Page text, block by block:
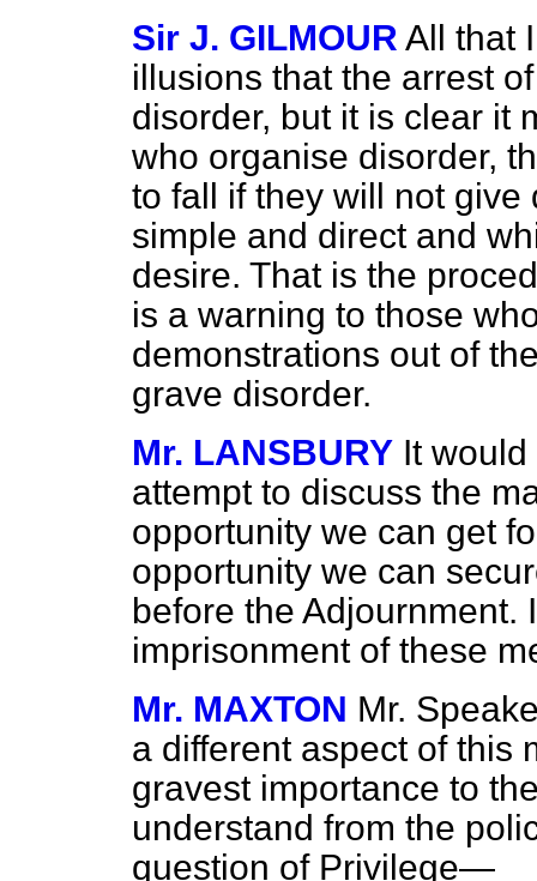
Sir J. GILMOUR All that
illusions that the arrest
disorder, but it is clear it
who organise disorder,
to fall if they will not
simple and direct and
desire. That is the
is a warning to those
demonstrations out of
grave disorder.
Mr. LANSBURY It
attempt to discuss the
opportunity we can get
opportunity we can
before the Adjournment.
imprisonment of these
Mr. MAXTON Mr.
a different aspect of this
gravest importance to
understand from the
question of Privilege—